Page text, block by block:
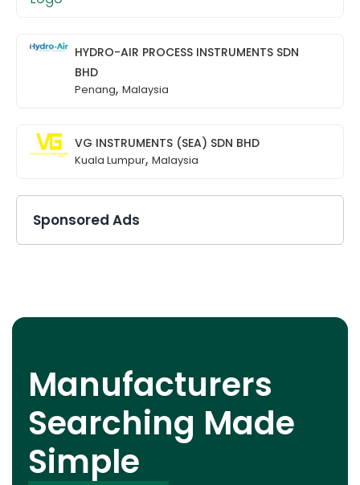
HYDRO-AIR PROCESS INSTRUMENTS SDN
BHD
Penang, Malaysia
VG INSTRUMENTS (SEA) SDN BHD
Kuala Lumpur, Malaysia
Sponsored Ads
Manufacturers
Searching Made
Simple